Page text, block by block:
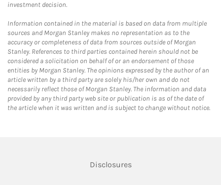
investment decision.
Information contained in the material is based on data from multiple
sources and Morgan Stanley makes no representation as to the
accuracy or completeness of data from sources outside of Morgan
Stanley. References to third parties contained herein should not be
considered a solicitation on behalf of or an endorsement of those
entities by Morgan Stanley. The opinions expressed by the author of an
article written by a third party are solely his/her own and do not
necessarily reflect those of Morgan Stanley. The information and data
provided by any third party web site or publication is as of the date of
the article when it was written and is subject to change without notice.
DisclosuresLink Opens in New Tab